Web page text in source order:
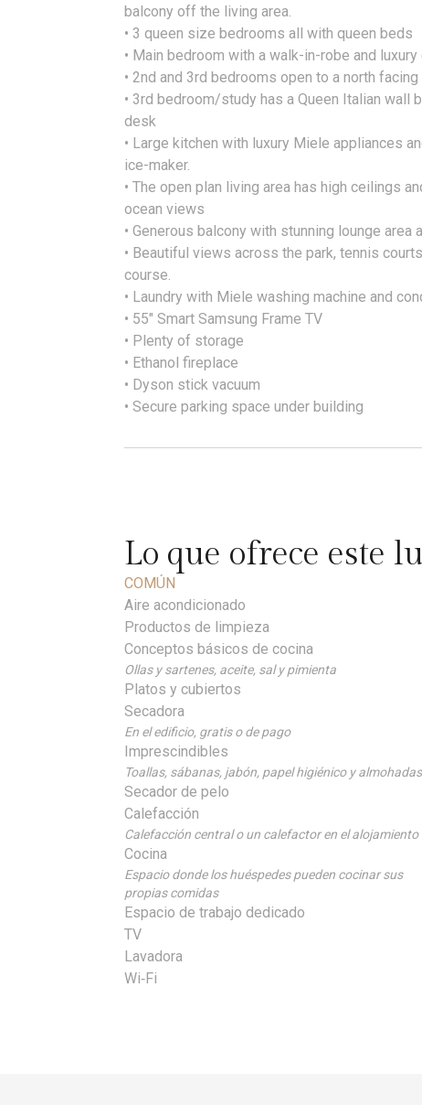
balcony off the living area.
• 3 queen size bedrooms all with queen beds
• Main bedroom with a walk-in-robe and luxury
• 2nd and 3rd bedrooms open to a north
• 3rd bedroom/study has a Queen Italian wall
desk
• Large kitchen with luxury Miele appliances
ice-maker.
• The open plan living area has high ceilings
ocean views
• Generous balcony with stunning lounge area
• Beautiful views across the park, tennis
course.
• Laundry with Miele washing machine and
• 55" Smart Samsung Frame TV
• Plenty of storage
• Ethanol fireplace
• Dyson stick vacuum
• Secure parking space under building
Lo que ofrece este
COMÚN
Aire acondicionado
Productos de limpieza
Conceptos básicos de cocina
Ollas y sartenes, aceite, sal y pimienta
Platos y cubiertos
Secadora
En el edificio, gratis o de pago
Imprescindibles
Toallas, sábanas, jabón, papel higiénico y almohadas
Secador de pelo
Calefacción
Calefacción central o un calefactor en el alojamiento
Cocina
Espacio donde los huéspedes pueden cocinar sus
propias comidas
Espacio de trabajo dedicado
TV
Lavadora
Wi‑Fi